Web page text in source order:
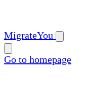
MigrateYou
Go to homepage